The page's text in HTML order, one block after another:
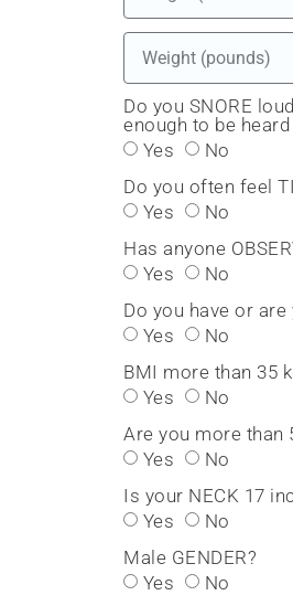
Do you SNORE
enough to be
Yes
No
Do you often feel
Yes
No
Has anyone
Yes
No
Do you have or are
Yes
No
BMI more than 35
Yes
No
Are you more than
Yes
No
Is your NECK 17
Yes
No
Male GENDER?
Yes
No